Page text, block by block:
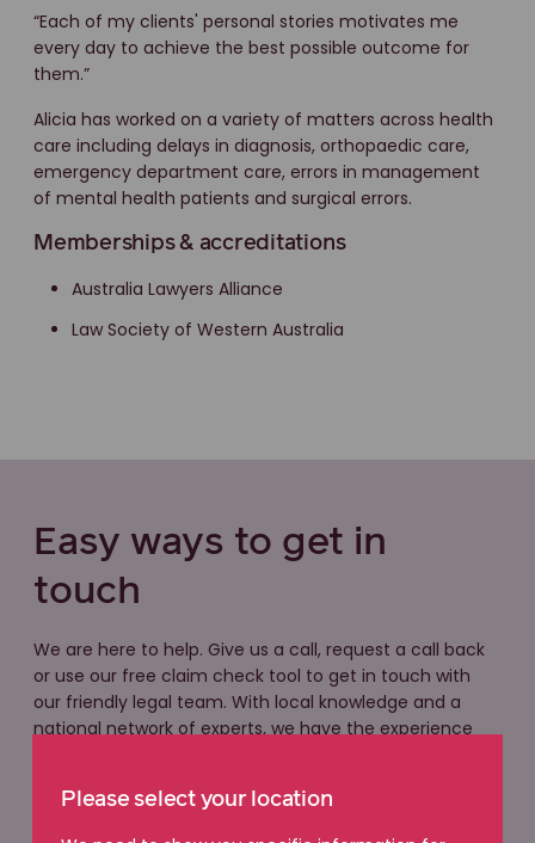
“Each of my clients' personal stories motivates me
every day to achieve the best possible outcome for
them.”
Alicia has worked on a variety of matters across health
care including delays in diagnosis, orthopaedic care,
emergency department care, errors in management
of mental health patients and surgical errors.
Memberships & accreditations
Australia Lawyers Alliance
Law Society of Western Australia
Easy ways to get in
touch
We are here to help. Give us a call, request a call back
or use our free claim check tool to get in touch with
our friendly legal team. With local knowledge and a
national network of experts, we have the experience
Free claim check
Please select your location